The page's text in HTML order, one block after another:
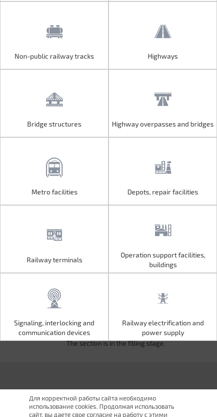
Operation support facilities,
buildings
Signaling, interlocking and
communication devices
Railway electrification and
power supply
Non-public railway tracks Highways
Bridge structures Highway overpasses and bridges
Metro facilities Depots, repair facilities
Railway terminals
Operation support facilities,
buildings
Signaling, interlocking and
communication devices
Railway electrification and
power supply
The section is in the filling stage.
Для корректной работы сайта необходимо
использование cookies. Продолжая использовать
сайт, вы даете свое согласие на работу с этими